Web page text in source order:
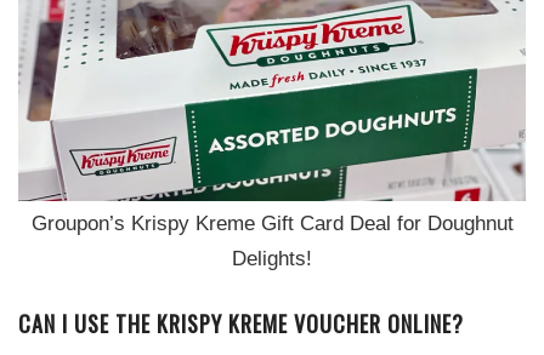
Groupon’s Krispy Kreme Gift Card Deal for Doughnut
Delights!
CAN I USE THE KRISPY KREME VOUCHER ONLINE?